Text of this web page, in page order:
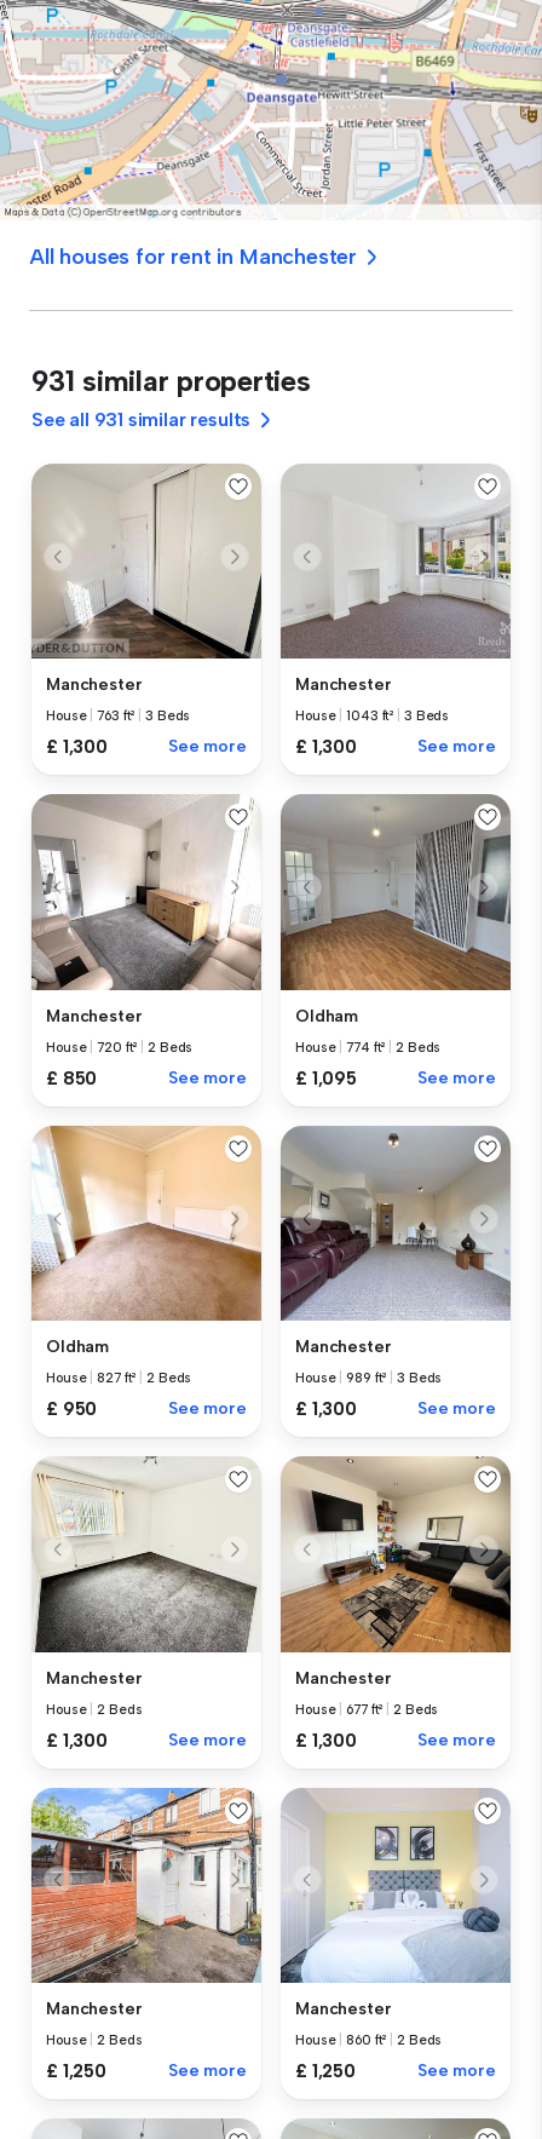
All houses for rent in Manchester
931 similar properties
See all 931 similar results
Manchester
House |763 ft² |3 Beds
£ 1,300 See more
Manchester
House |1043 ft² 3 Beds
£ 1,300 See more
Manchester
House |720 ft² |2 Beds
£ 850 See more
Oldham
House |774 ft² |2 Beds
£ 1,095 See more
Oldham
House |827 ft² |2 Beds
£ 950 See more
Manchester
House |989 ft² |3 Beds
£ 1,300 See more
Manchester
House |2 Beds
£ 1,300 See more
Manchester
House 677 ft² |2 Beds
£ 1,300 See more
Manchester
House |2 Beds
£ 1,250 See more
Manchester
House |860 ft² |2 Beds
£ 1,250 See more